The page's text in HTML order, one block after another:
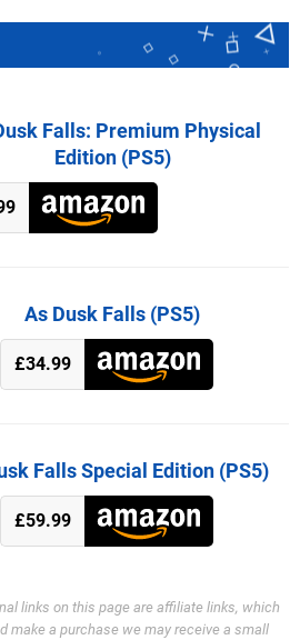
Falls: Premium Physical
Edition (PS5)
As Dusk Falls (PS5)
£34.99
Falls Special Edition (PS5)
£59.99
links on this page are affiliate links, which
make a purchase we may receive a small